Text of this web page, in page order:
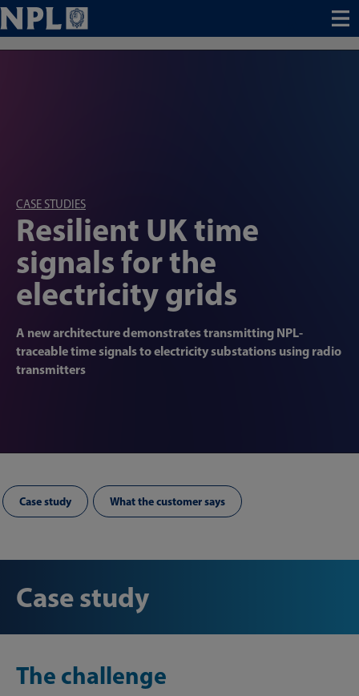
Menu
CASE STUDIES
Resilient UK time
signals for the
electricity grids
A new architecture demonstrates transmitting NPL-
traceable time signals to electricity substations using radio
transmitters
Case study What the customer says
Case study
The challenge